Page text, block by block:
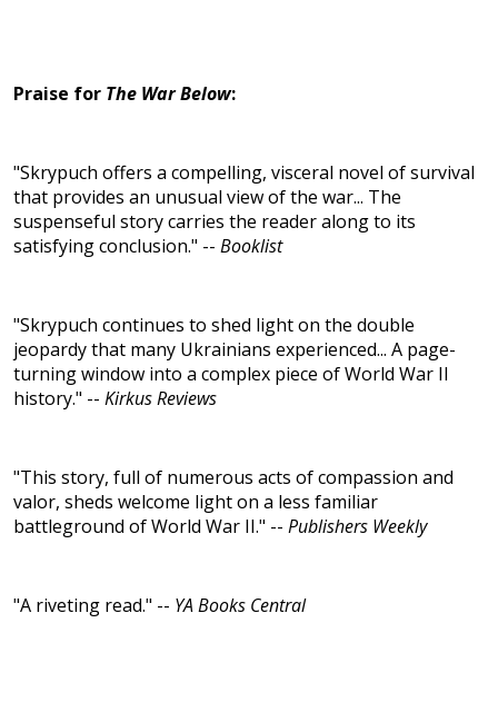
Praise for The War Below:
"Skrypuch offers a compelling, visceral novel of survival
that provides an unusual view of the war... The
suspenseful story carries the reader along to its
satisfying conclusion." -- Booklist
"Skrypuch continues to shed light on the double
jeopardy that many Ukrainians experienced... A page-
turning window into a complex piece of World War II
history." -- Kirkus Reviews
"This story, full of numerous acts of compassion and
valor, sheds welcome light on a less familiar
battleground of World War II." -- Publishers Weekly
"A riveting read." -- YA Books Central